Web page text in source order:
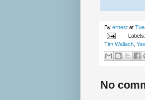
By ernest at
Labels:
Tim Wallach
No